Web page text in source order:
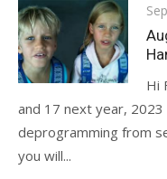
on
Hi
and 17 next year, 2023
deprogramming from
you will...